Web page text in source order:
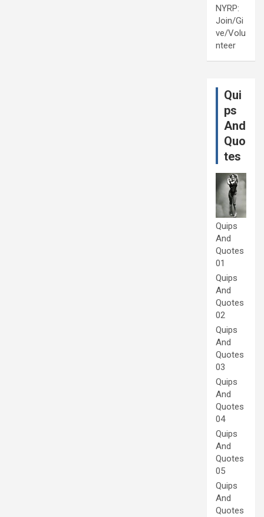
NYRP:
Join/Gi
ve/Volu
nteer
Qui
ps
And
Quo
tes
Quips
And
Quotes
01
Quips
And
Quotes
02
Quips
And
Quotes
03
Quips
And
Quotes
04
Quips
And
Quotes
05
Quips
And
Quotes